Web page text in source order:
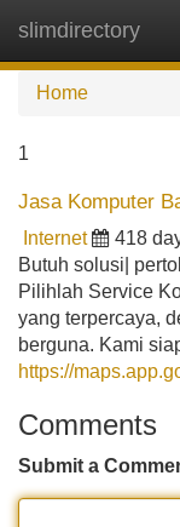
slimdirectory
Home
1
Jasa Komputer
Internet 418
Butuh solusi|
Pilihlah Service
yang terpercaya,
berguna. Kami
https://
Comments
Submit a